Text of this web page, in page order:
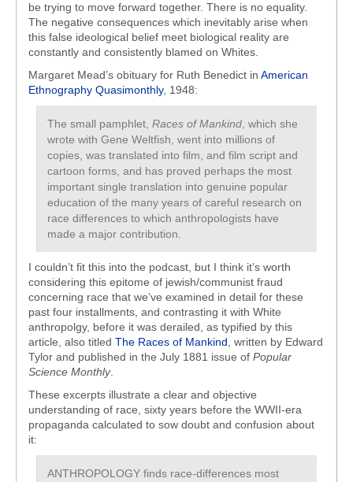
be trying to move forward together. There is no equality.
The negative consequences which inevitably arise when
this false ideological belief meet biological reality are
constantly and consistently blamed on Whites.
Margaret Mead’s obituary for Ruth Benedict in American
Ethnography Quasimonthly, 1948:
The small pamphlet, Races of Mankind , which she
wrote with Gene Weltfish, went into millions of
copies, was translated into film, and film script and
cartoon forms, and has proved perhaps the most
important single translation into genuine popular
education of the many years of careful research on
race differences to which anthropologists have
made a major contribution.
I couldn’t fit this into the podcast, but I think it’s worth
considering this epitome of jewish/communist fraud
concerning race that we’ve examined in detail for these
past four installments, and contrasting it with White
anthropolgy, before it was derailed, as typified by this
article, also titled The Races of Mankind , written by Edward
Tylor and published in the July 1881 issue of Popular
Science Monthly.
These excerpts illustrate a clear and objective
understanding of race, sixty years before the WWII-era
propaganda calculated to sow doubt and confusion about
it:
ANTHROPOLOGY finds race-differences most